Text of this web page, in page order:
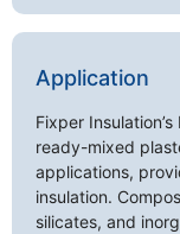
Application
Fixper
ready-mixed
applications,
insulation.
silicates, and